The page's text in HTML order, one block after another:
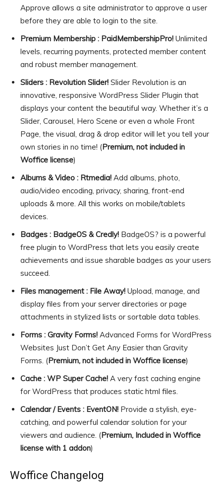
Approve allows a site administrator to approve a user
before they are able to login to the site.
Premium Membership : PaidMembershipPro! Unlimited
levels, recurring payments, protected member content
and robust member management.
Sliders : Revolution Slider! Slider Revolution is an
innovative, responsive WordPress Slider Plugin that
displays your content the beautiful way. Whether it’s a
Slider, Carousel, Hero Scene or even a whole Front
Page, the visual, drag & drop editor will let you tell your
own stories in no time! (Premium, not included in
Woffice license)
Albums & Video : Rtmedia! Add albums, photo,
audio/video encoding, privacy, sharing, front-end
uploads & more. All this works on mobile/tablets
devices.
Badges : BadgeOS & Credly! BadgeOS? is a powerful
free plugin to WordPress that lets you easily create
achievements and issue sharable badges as your users
succeed.
Files management : File Away! Upload, manage, and
display files from your server directories or page
attachments in stylized lists or sortable data tables.
Forms : Gravity Forms! Advanced Forms for WordPress
Websites Just Don’t Get Any Easier than Gravity
Forms. (Premium, not included in Woffice license)
Cache : WP Super Cache! A very fast caching engine
for WordPress that produces static html files.
Calendar / Events : EventON! Provide a stylish, eye-
catching, and powerful calendar solution for your
viewers and audience. (Premium, Included in Woffice
license with 1 addon)
Woffice Changelog